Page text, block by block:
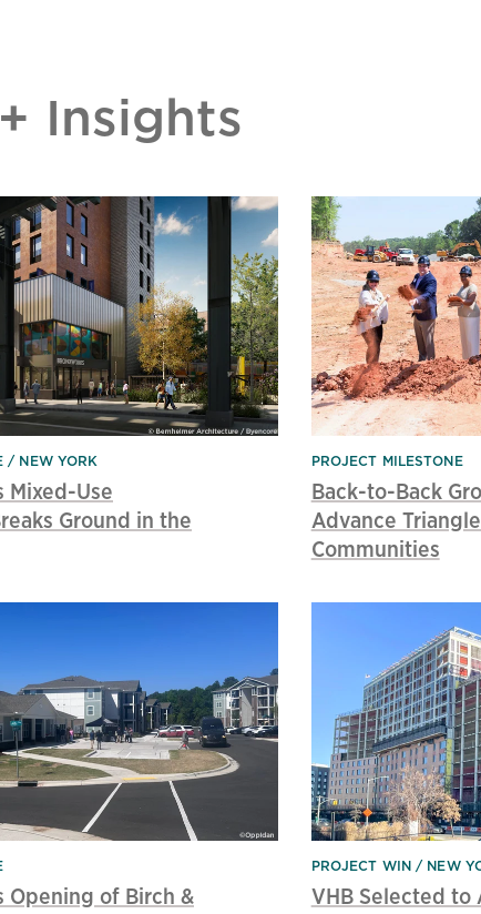
Insights
NEW YORK
Mixed-Use
Ground in the
PROJECT MILESTONE
Back-to-Back
Advance
Communities
Opening of Birch &
PROJECT WIN NEW
VHB Selected to